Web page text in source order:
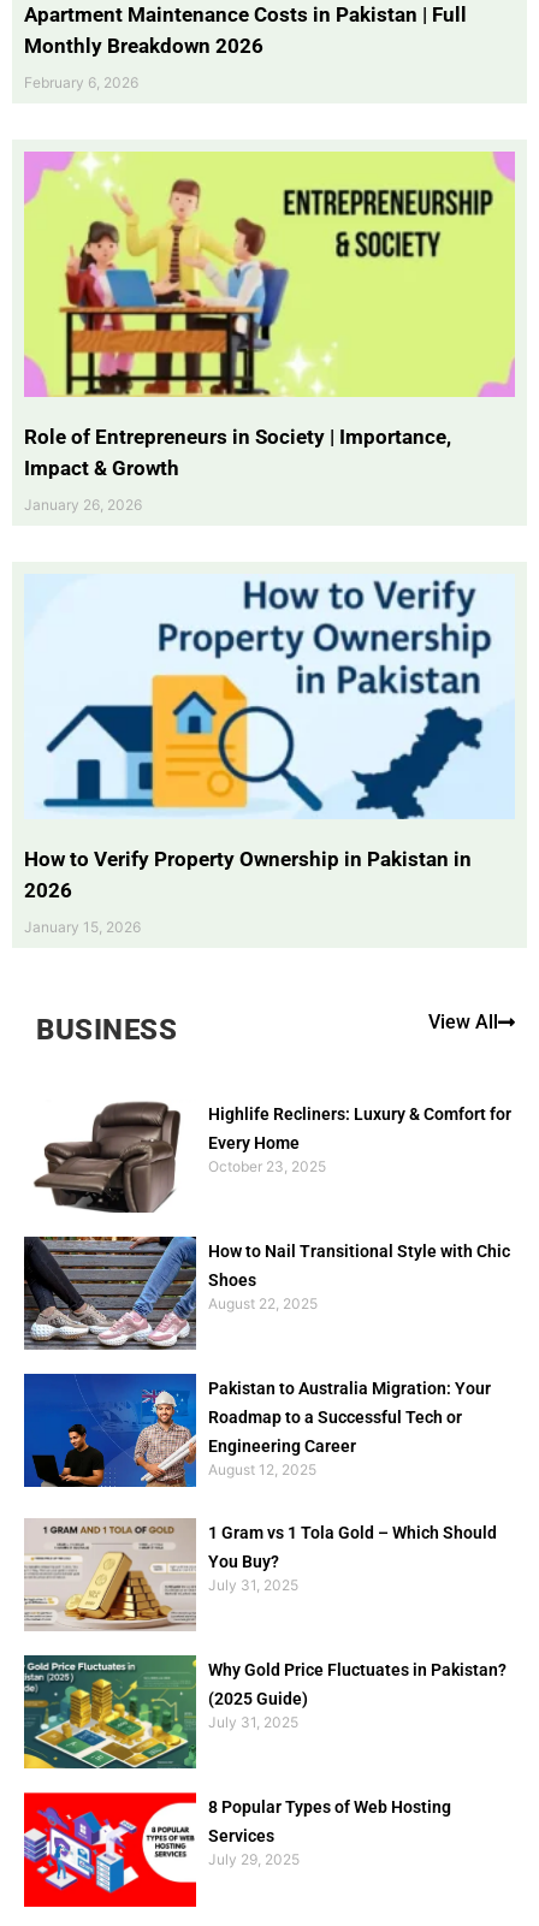
Apartment Maintenance Costs in Pakistan | Full
Monthly Breakdown 2026
February 6, 2026
Role of Entrepreneurs in Society | Importance,
Impact & Growth
January 26, 2026
How to Verify Property Ownership in Pakistan in
2026
January 15, 2026
BUSINESS View All
Highlife Recliners: Luxury & Comfort for
Every Home
October 23, 2025
How to Nail Transitional Style with Chic
Shoes
August 22, 2025
Pakistan to Australia Migration: Your
Roadmap to a Successful Tech or
Engineering Career
August 12, 2025
1 Gram vs 1 Tola Gold – Which Should
You Buy?
July 31, 2025
Why Gold Price Fluctuates in Pakistan?
(2025 Guide)
July 31, 2025
8 Popular Types of Web Hosting
Services
July 29, 2025